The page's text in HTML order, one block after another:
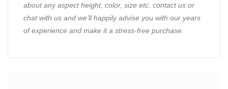
about any aspect height, color, size etc. contact us or
chat with us and we’ll happily advise you with our years
of experience and make it a stress-free purchase.